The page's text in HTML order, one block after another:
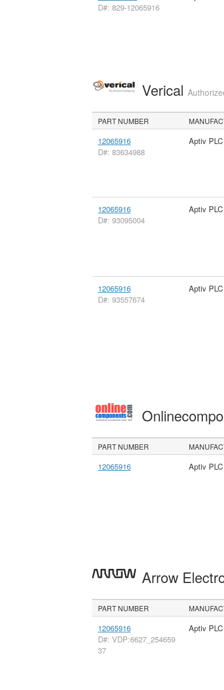
D#: 829-12065916
Verical
PART NUMBER
12065916
D#: 83634988
Aptiv PLC
12065916
D#: 93095004
Aptiv PLC
12065916
D#: 93557674
Aptiv PLC
PART NUMBER
12065916 Aptiv PLC
Arrow
PART NUMBER
12065916
D#: VDP:6627_254659
37
Aptiv PLC